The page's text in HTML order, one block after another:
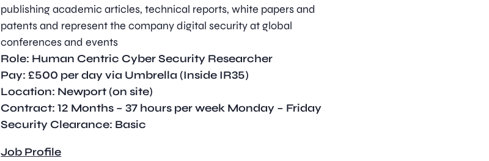
publishing academic articles, technical reports, white papers and
patents and represent the company digital security at global
conferences and events
Role: Human Centric Cyber Security Researcher
Pay: £500 per day via Umbrella (Inside IR35)
Location: Newport (on site)
Contract: 12 Months – 37 hours per week Monday – Friday
Security Clearance: Basic
Job Profile